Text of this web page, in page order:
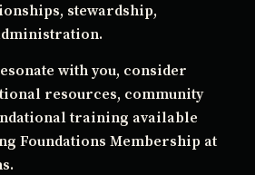
stewardship,
with you, consider
resources, community
training available
Foundations Membership at